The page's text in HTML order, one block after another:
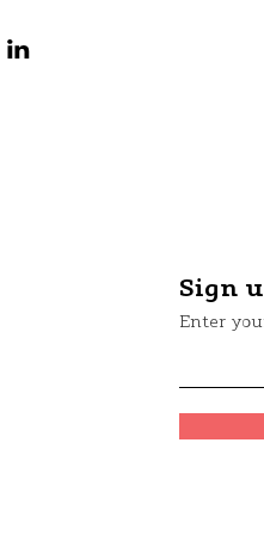
Sign
Enter